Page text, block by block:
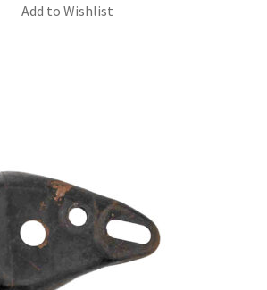
Add to Wishlist